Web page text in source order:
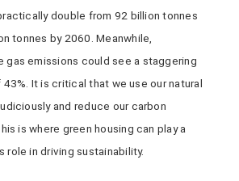
double from 92 billion tonnes
tonnes by 2060. Meanwhile,
gas emissions could see a staggering
It is critical that we use our natural
and reduce our carbon
is where green housing can play a
role in driving sustainability.